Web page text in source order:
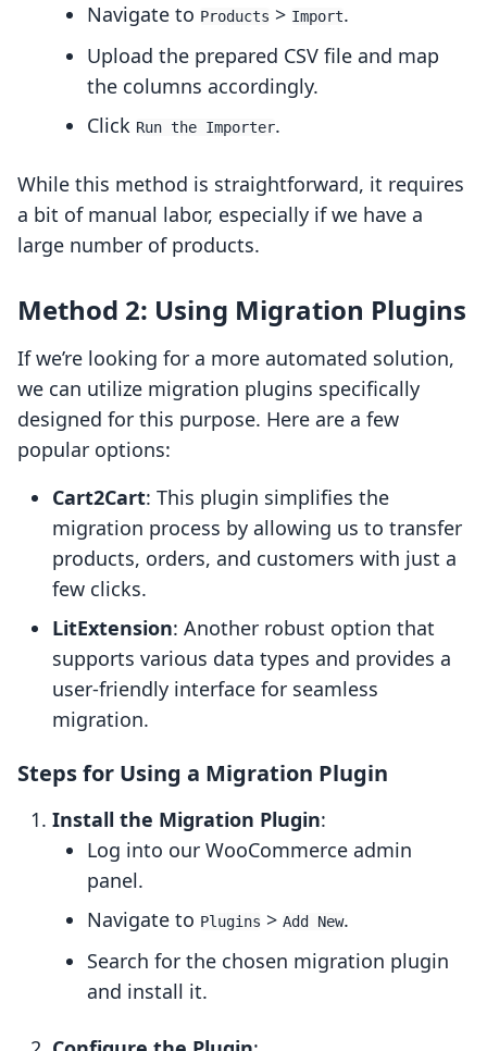
Navigate to Products > Import.
Upload the prepared CSV file and map
the columns accordingly.
Click Run the Importer.
While this method is straightforward, it requires
a bit of manual labor, especially if we have a
large number of products.
Method 2: Using Migration Plugins
If we’re looking for a more automated solution,
we can utilize migration plugins specifically
designed for this purpose. Here are a few
popular options:
Cart2Cart: This plugin simplifies the
migration process by allowing us to transfer
products, orders, and customers with just a
few clicks.
LitExtension: Another robust option that
supports various data types and provides a
user-friendly interface for seamless
migration.
Steps for Using a Migration Plugin
Install the Migration Plugin:
Log into our WooCommerce admin
panel.
Navigate to Plugins > Add New.
Search for the chosen migration plugin
and install it.